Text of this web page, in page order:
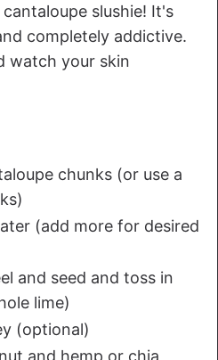
slushie! It's
completely addictive.
watch your skin
chunks (or use a
(add more for desired
and seed and toss in
lime)
(optional)
and hemp or chia